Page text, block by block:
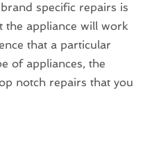
specific repairs is
the appliance will work
that a particular
of appliances, the
notch repairs that you